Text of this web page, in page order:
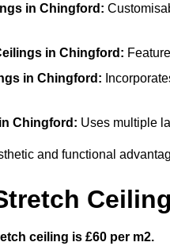
in Chingford:
in Chingford:
in Chingford:
in Chingford: Uses multiple
and functional
ceiling is £60 per m2.